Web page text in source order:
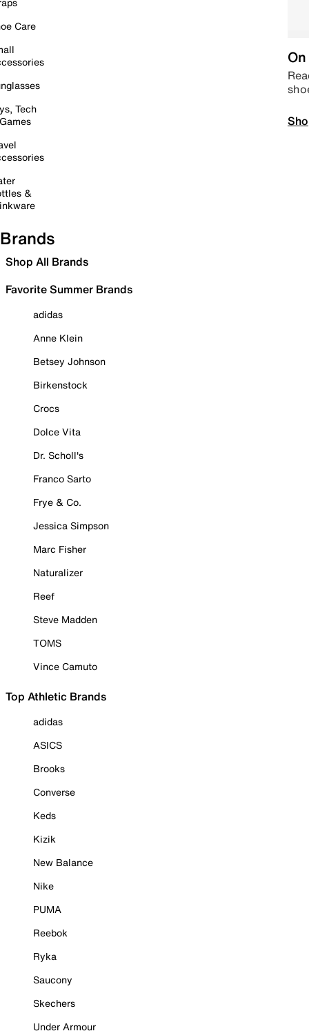
Care
Tech
&
Brands
Shop All Brands
Favorite Summer Brands
adidas
Anne Klein
Betsey Johnson
Birkenstock
Crocs
Dolce Vita
Dr. Scholl's
Franco Sarto
Frye & Co.
Jessica Simpson
Marc Fisher
Naturalizer
Reef
Steve Madden
TOMS
Vince Camuto
Top Athletic Brands
adidas
ASICS
Brooks
Converse
Keds
Kizik
New Balance
Nike
PUMA
Reebok
Ryka
Saucony
Skechers
Under Armour